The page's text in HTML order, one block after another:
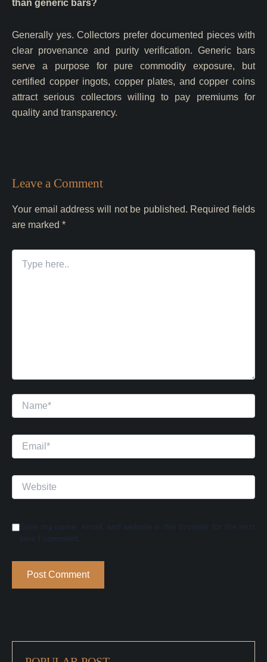
than generic bars?
Generally yes. Collectors prefer documented pieces with
clear provenance and purity verification. Generic bars
serve a purpose for pure commodity exposure, but
certified copper ingots, copper plates, and copper coins
attract serious collectors willing to pay premiums for
quality and transparency.
Leave a Comment
Your email address will not be published. Required fields
are marked *
Type
here..
Name*
Email*
Website
Save my name, email, and website in this browser for the next
time I comment.